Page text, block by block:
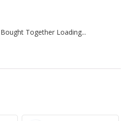
Together Loading...